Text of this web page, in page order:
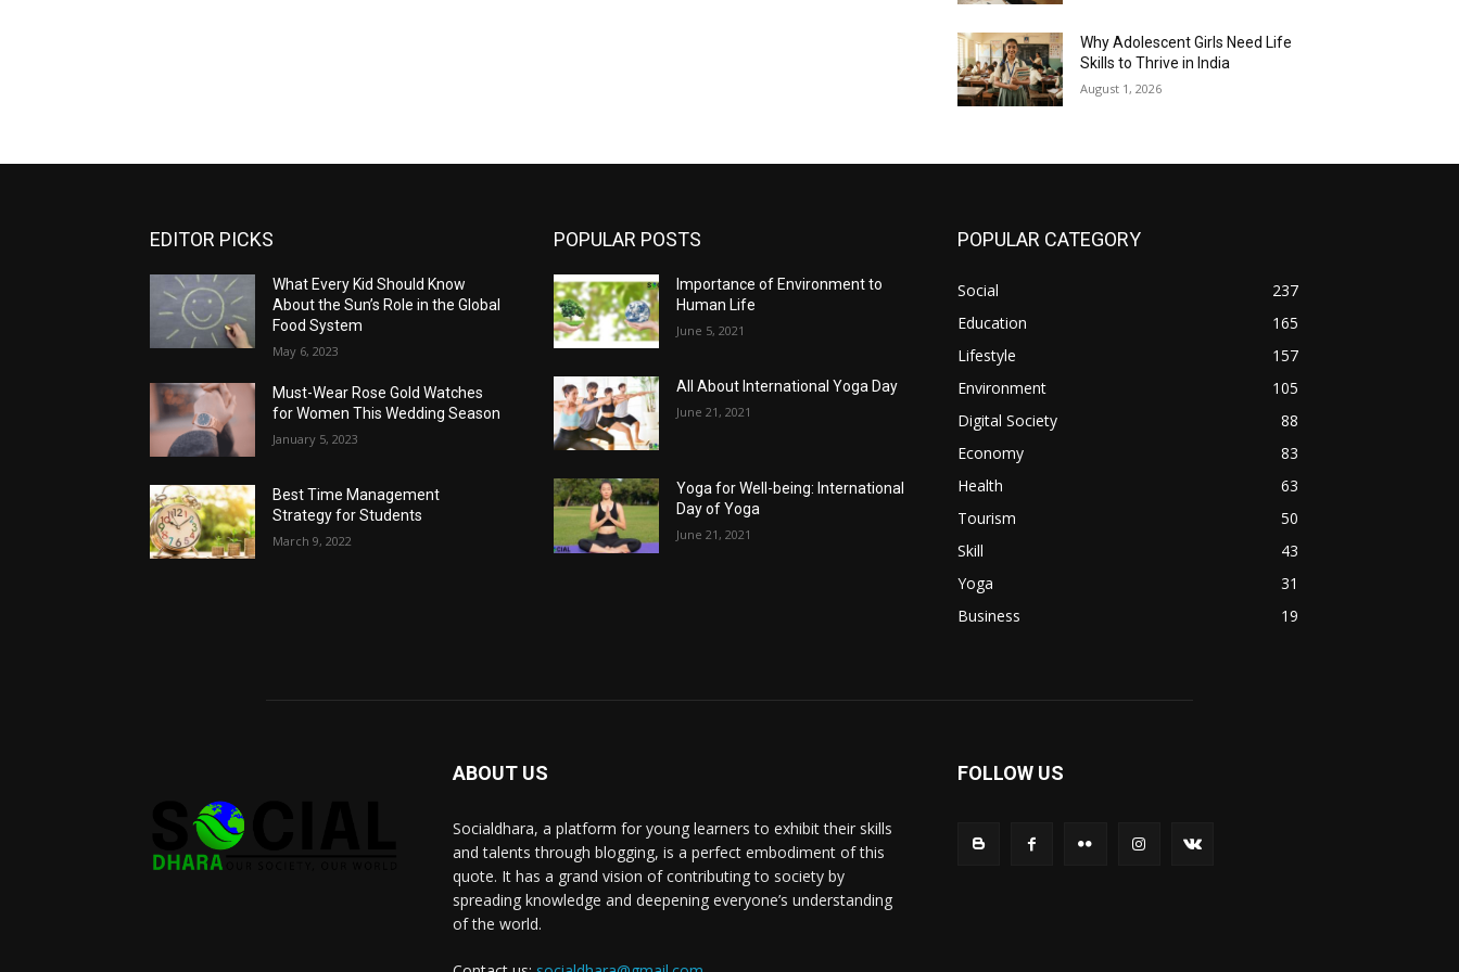
Why Adolescent Girls Need Life
Skills to Thrive in India
August 1, 2026
EDITOR PICKS
What Every Kid Should Know
About the Sun’s Role in the Global
Food System
May 6, 2023
Must-Wear Rose Gold Watches
for Women This Wedding Season
January 5, 2023
Best Time Management
Strategy for Students
March 9, 2022
POPULAR POSTS
Importance of Environment to
Human Life
June 5, 2021
All About International Yoga Day
June 21, 2021
Yoga for Well-being: International
Day of Yoga
June 21, 2021
POPULAR CATEGORY
Social
237
Education
165
Lifestyle
157
Environment
105
Digital Society
88
Economy
83
Health
63
Tourism
50
Skill
43
Yoga
31
Business
19
ABOUT US
Socialdhara, a platform for young learners to exhibit their skills
and talents through blogging, is a perfect embodiment of this
quote. It has a grand vision of contributing to society by
spreading knowledge and deepening everyone’s understanding
of the world.
FOLLOW US